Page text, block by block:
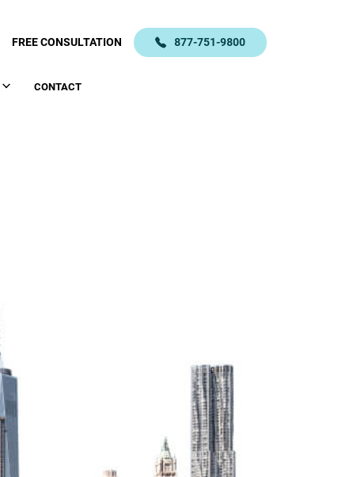
FREE CONSULTATION 877-751-9800
CONTACT